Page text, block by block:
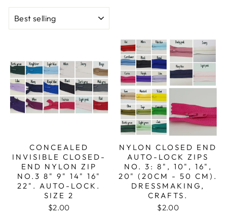
CONCEALED
INVISIBLE CLOSED-
END NYLON ZIP
NO.3 8" 9" 14" 16"
22". AUTO-LOCK.
SIZE 2
$2.00
NYLON CLOSED END
AUTO-LOCK ZIPS
NO. 3: 8", 10", 16",
20" (20CM - 50 CM).
DRESSMAKING,
CRAFTS.
$2.00